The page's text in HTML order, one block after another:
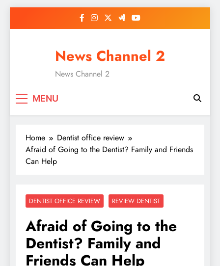
News Channel 2
News Channel 2
MENU
Home
Dentist office review
Afraid of Going to the Dentist? Family and Friends
Can Help
DENTIST OFFICE REVIEW REVIEW DENTIST
Afraid of Going to the
Dentist? Family and
Friends Can Help